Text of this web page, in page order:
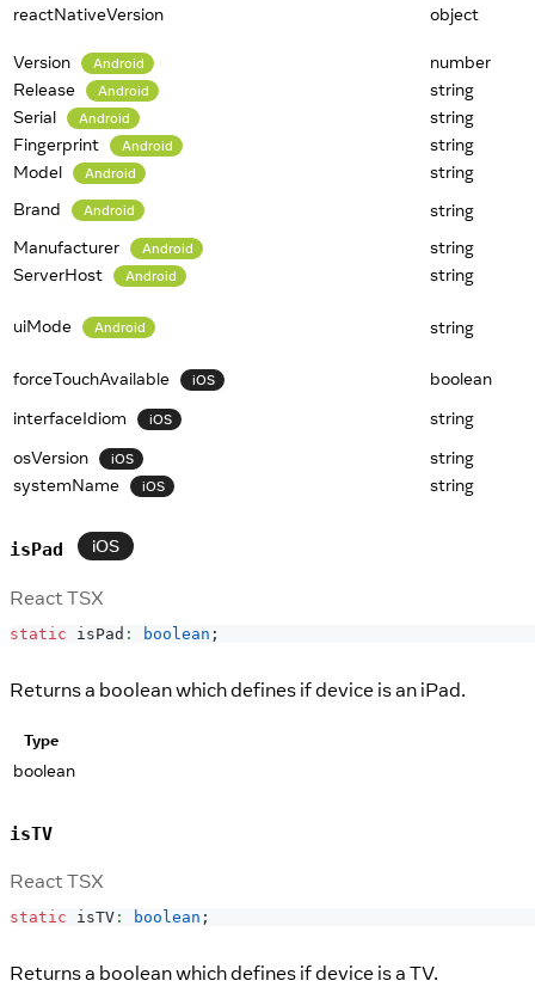
reactNativeVersion object
Version Android
number
Release
Android
string
Serial
Android
string
Fingerprint
Android
string
Model
Android
string
Brand
Android
string
Manufacturer
Android
string
ServerHost
Android string
uiMode Android string
forceTouchAvailable iOS
boolean
interfaceIdiom
iOS
string
osVersion
iOS
string
systemName
iOS string
isPad iOS
React TSX
static isPad : boolean ;
Returns a boolean which defines if device is an iPad.
Type
boolean
isTV
React TSX
static isTV : boolean ;
Returns a boolean which defines if device is a TV.